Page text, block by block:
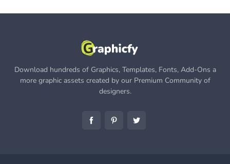
Download hundreds of Graphics, Templates, Fonts, Add-Ons a
more graphic assets created by our Premium Community of
designers.